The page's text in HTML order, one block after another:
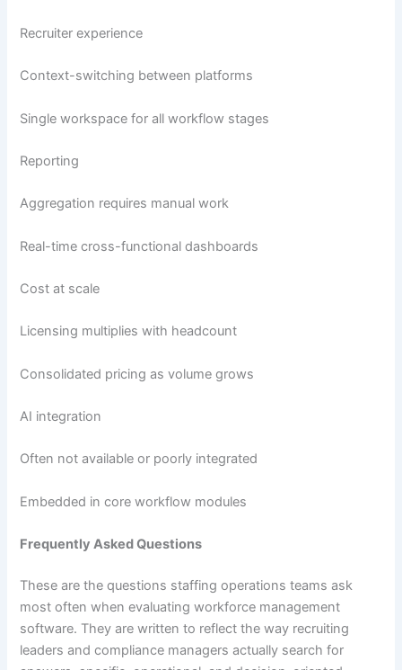
Recruiter experience
Context-switching between platforms
Single workspace for all workflow stages
Reporting
Aggregation requires manual work
Real-time cross-functional dashboards
Cost at scale
Licensing multiplies with headcount
Consolidated pricing as volume grows
AI integration
Often not available or poorly integrated
Embedded in core workflow modules
Frequently Asked Questions
These are the questions staffing operations teams ask
most often when evaluating workforce management
software. They are written to reflect the way recruiting
leaders and compliance managers actually search for